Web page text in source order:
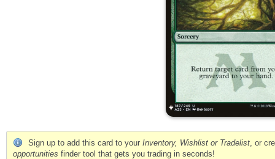
Sign up to add this card to your Inventory, Wishlist or Tradelist , or
opportunities finder tool that gets you trading in seconds!